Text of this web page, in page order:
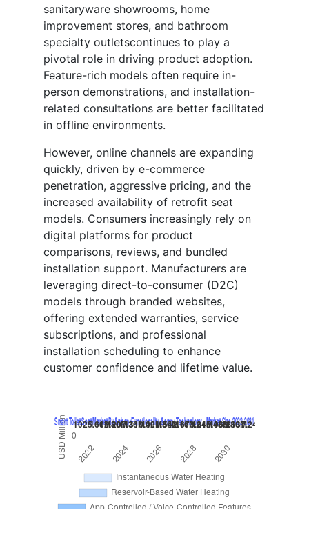
sanitaryware showrooms, home
improvement stores, and bathroom
specialty outletscontinues to play a
pivotal role in driving product adoption.
Feature-rich models often require in-
person demonstrations, and installation-
related consultations are better facilitated
in offline environments.
However, online channels are expanding
quickly, driven by e-commerce
penetration, aggressive pricing, and the
increased availability of retrofit seat
models. Consumers increasingly rely on
digital platforms for product
comparisons, reviews, and bundled
installation support. Manufacturers are
leveraging direct-to-consumer (D2C)
models through branded websites,
offering extended warranties, service
subscriptions, and professional
installation scheduling to enhance
customer confidence and lifetime value.